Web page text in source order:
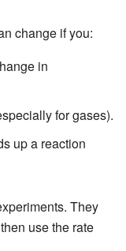
change if you:
in
for gases).
up a reaction
They
use the rate